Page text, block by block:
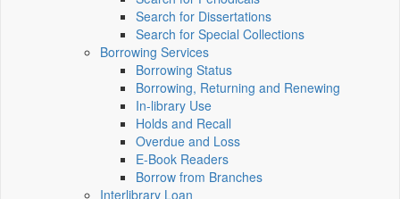
Search for Dissertations
Search for Special Collections
Borrowing Services
Borrowing Status
Borrowing, Returning and Renewing
In-library Use
Holds and Recall
Overdue and Loss
E-Book Readers
Borrow from Branches
Interlibrary Loan